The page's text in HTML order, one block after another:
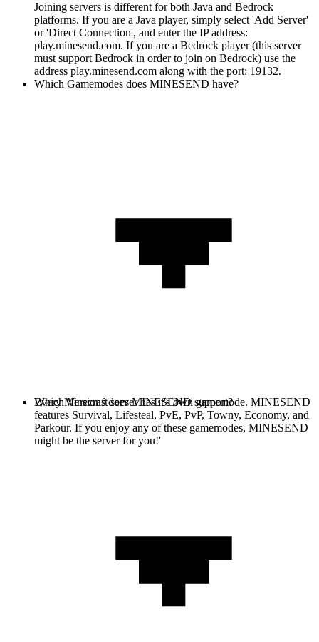
Joining servers is different for both Java and Bedrock
platforms. If you are a Java player, simply select 'Add Server'
or 'Direct Connection', and enter the IP address:
play.minesend.com. If you are a Bedrock player (this server
must support Bedrock in order to join on Bedrock) use the
address play.minesend.com along with the port: 19132.
Which Gamemodes does MINESEND have?
Every Minecraft server has it's own gamemode. MINESEND
features Survival, Lifesteal, PvE, PvP, Towny, Economy, and
Parkour. If you enjoy any of these gamemodes, MINESEND
might be the server for you!'
Which Versions does MINESEND support?